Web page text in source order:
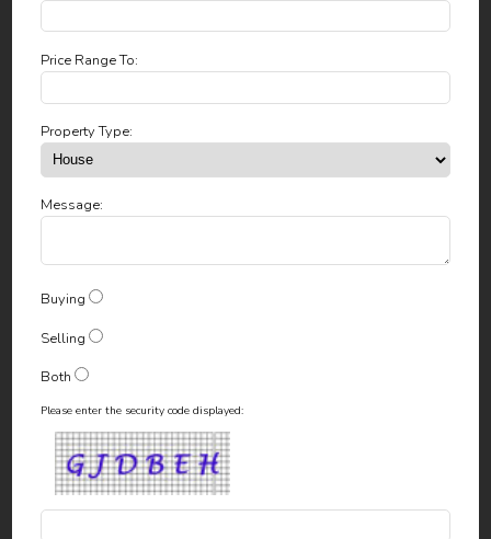
Price Range To:
Property Type:
Message:
Buying
Selling
Both
Please enter the security code displayed: